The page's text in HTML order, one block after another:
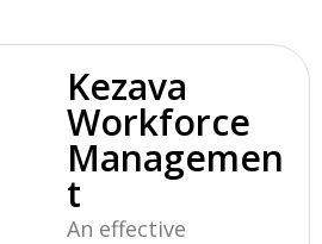
Kezava
Workforce
Managemen
t
An effective